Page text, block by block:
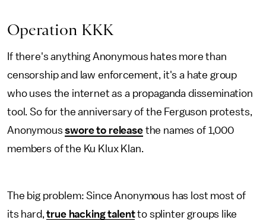
Operation KKK
If there's anything Anonymous hates more than
censorship and law enforcement, it's a hate group
who uses the internet as a propaganda dissemination
tool. So for the anniversary of the Ferguson protests,
Anonymousswore to releasethe names of 1,000
members of the Ku Klux Klan.
The big problem: Since Anonymous has lost most of
its hard,true hacking talentto splinter groups like